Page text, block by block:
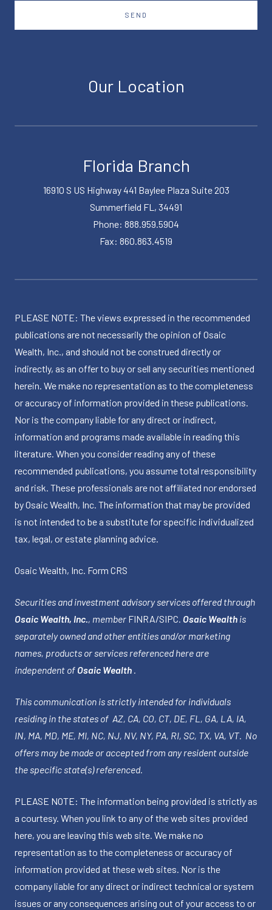
SEND
Our Location
Florida Branch
16910 S US Highway 441 Baylee Plaza Suite 203
Summerfield FL, 34491
Phone: 888.959.5904
Fax: 860.863.4519
PLEASE NOTE: The views expressed in the recommended
publications are not necessarily the opinion of Osaic
Wealth, Inc., and should not be construed directly or
indirectly, as an offer to buy or sell any securities mentioned
herein. We make no representation as to the completeness
or accuracy of information provided in these publications.
Nor is the company liable for any direct or indirect,
information and programs made available in reading this
literature. When you consider reading any of these
recommended publications, you assume total responsibility
and risk. These professionals are not affiliated nor endorsed
by Osaic Wealth, Inc. The information that may be provided
is not intended to be a substitute for specific individualized
tax, legal, or estate planning advice.
Osaic Wealth, Inc. Form CRS
Securities and investment advisory services offered through
Osaic Wealth, Inc., member FINRA/SIPC. Osaic Wealth is
separately owned and other entities and/or marketing
names, products or services referenced here are
independent of Osaic Wealth .
This communication is strictly intended for individuals
residing in the states of AZ, CA, CO, CT, DE, FL, GA, LA, IA,
IN, MA, MD, ME, MI, NC, NJ, NV, NY, PA, RI, SC, TX, VA, VT. No
offers may be made or accepted from any resident outside
the specific state(s) referenced.
PLEASE NOTE: The information being provided is strictly as
a courtesy. When you link to any of the web sites provided
here, you are leaving this web site. We make no
representation as to the completeness or accuracy of
information provided at these web sites. Nor is the
company liable for any direct or indirect technical or system
issues or any consequences arising out of your access to or